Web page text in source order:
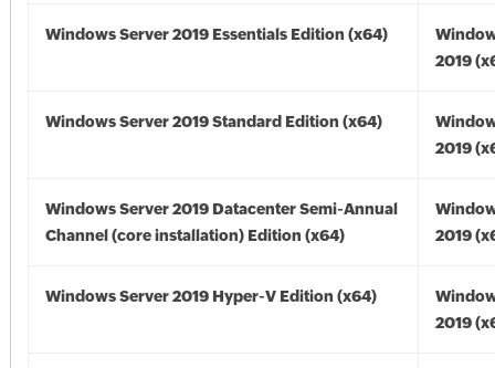
Windows Server 2019 Essentials Edition (x64)
2019
Windows Server 2019 Standard Edition (x64)
2019
Windows Server 2019 Datacenter Semi-Annual
Channel (core installation) Edition (x64)
2019
Windows Server 2019 Hyper-V Edition (x64)
2019